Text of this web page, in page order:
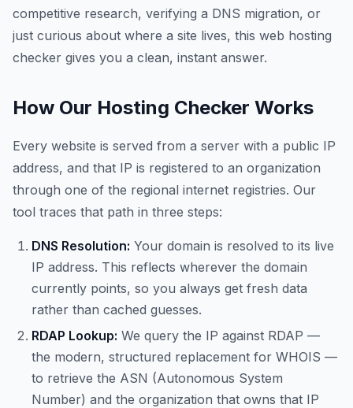
competitive research, verifying a DNS migration, or
just curious about where a site lives, this web hosting
checker gives you a clean, instant answer.
How Our Hosting Checker Works
Every website is served from a server with a public IP
address, and that IP is registered to an organization
through one of the regional internet registries. Our
tool traces that path in three steps:
DNS Resolution: Your domain is resolved to its live
IP address. This reflects wherever the domain
currently points, so you always get fresh data
rather than cached guesses.
RDAP Lookup: We query the IP against RDAP —
the modern, structured replacement for WHOIS —
to retrieve the ASN (Autonomous System
Number) and the organization that owns that IP